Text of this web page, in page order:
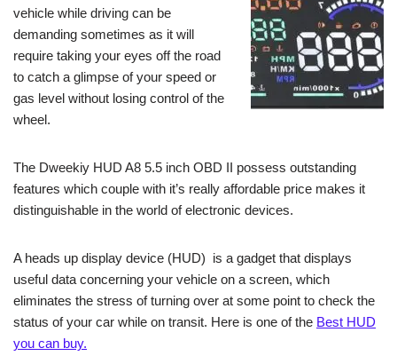
vehicle while driving can be
demanding sometimes as it will
require taking your eyes off the road
to catch a glimpse of your speed or
gas level without losing control of the
wheel.
The Dweekiy HUD A8 5.5 inch OBD II possess outstanding
features which couple with it’s really affordable price makes it
distinguishable in the world of electronic devices.
A heads up display device (HUD) is a gadget that displays
useful data concerning your vehicle on a screen, which
eliminates the stress of turning over at some point to check the
status of your car while on transit. Here is one of the Best HUD
you can buy.